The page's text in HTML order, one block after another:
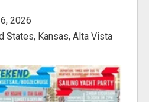
2026
States, Kansas, Alta Vista